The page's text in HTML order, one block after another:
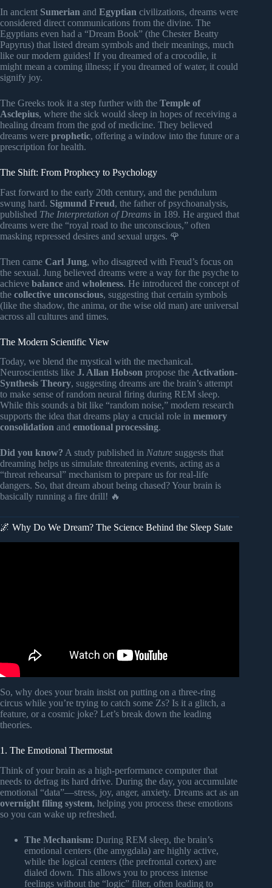
In ancient Sumerian and Egyptian civilizations, dreams were
considered direct communications from the divine. The
Egyptians even had a “Dream Book” (the Chester Beatty
Papyrus) that listed dream symbols and their meanings, much
like our modern guides! If you dreamed of a crocodile, it
might mean a coming illness; if you dreamed of water, it could
signify joy.
The Greeks took it a step further with the Temple of
Asclepius, where the sick would sleep in hopes of receiving a
healing dream from the god of medicine. They believed
dreams were prophetic, offering a window into the future or a
prescription for health.
The Shift: From Prophecy to Psychology
Fast forward to the early 20th century, and the pendulum
swung hard. Sigmund Freud, the father of psychoanalysis,
published The Interpretation of Dreams in 189. He argued that
dreams were the “royal road to the unconscious,” often
masking repressed desires and sexual urges. 🌹
Then came Carl Jung, who disagreed with Freud’s focus on
the sexual. Jung believed dreams were a way for the psyche to
achieve balance and wholeness. He introduced the concept of
the collective unconscious, suggesting that certain symbols
(like the shadow, the anima, or the wise old man) are universal
across all cultures and times.
The Modern Scientific View
Today, we blend the mystical with the mechanical.
Neuroscientists like J. Allan Hobson propose the Activation-
Synthesis Theory, suggesting dreams are the brain’s attempt
to make sense of random neural firing during REM sleep.
While this sounds a bit like “random noise,” modern research
supports the idea that dreams play a crucial role in memory
consolidation and emotional processing.
Did you know? A study published in Nature suggests that
dreaming helps us simulate threatening events, acting as a
“threat rehearsal” mechanism to prepare us for real-life
dangers. So, that dream about being chased? Your brain is
basically running a fire drill! 🔥
🌌 Why Do We Dream? The Science Behind the Sleep State
So, why does your brain insist on putting on a three-ring
circus while you’re trying to catch some Zs? Is it a glitch, a
feature, or a cosmic joke? Let’s break down the leading
theories.
1. The Emotional Thermostat
Think of your brain as a high-performance computer that
needs to defrag its hard drive. During the day, you accumulate
emotional “data”—stress, joy, anger, anxiety. Dreams act as an
overnight filing system, helping you process these emotions
so you can wake up refreshed.
The Mechanism: During REM sleep, the brain’s
emotional centers (the amygdala) are highly active,
while the logical centers (the prefrontal cortex) are
dialed down. This allows you to process intense
feelings without the “logic” filter, often leading to